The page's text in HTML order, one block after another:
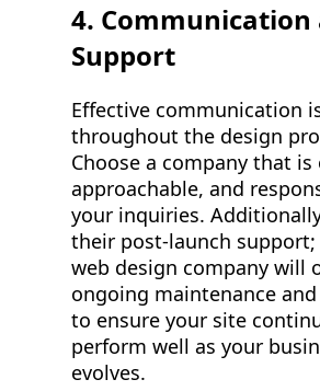
4. Communication
Support
Effective communication
throughout the design
Choose a company that is
approachable, and
your inquiries.
their post-launch support;
web design company will
ongoing maintenance
to ensure your site
perform well as your
evolves.